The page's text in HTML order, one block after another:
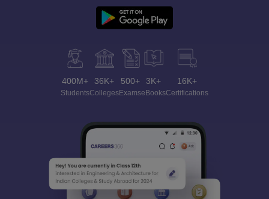
400M+
Students
36K+
Colleges
500+
Exams
3K+
eBooks
16K+
Certifications